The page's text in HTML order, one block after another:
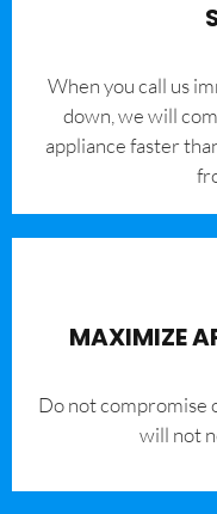
When you call us
down, we will
appliance faster
MAXIMIZE
​Do not compromise
will not